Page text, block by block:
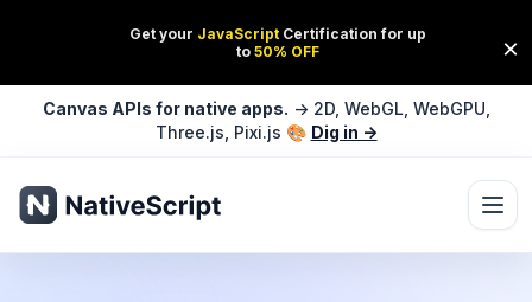
Canvas APIs for native apps. → 2D, WebGL, WebGPU,
Three.js, Pixi.js 🎨 Dig in →